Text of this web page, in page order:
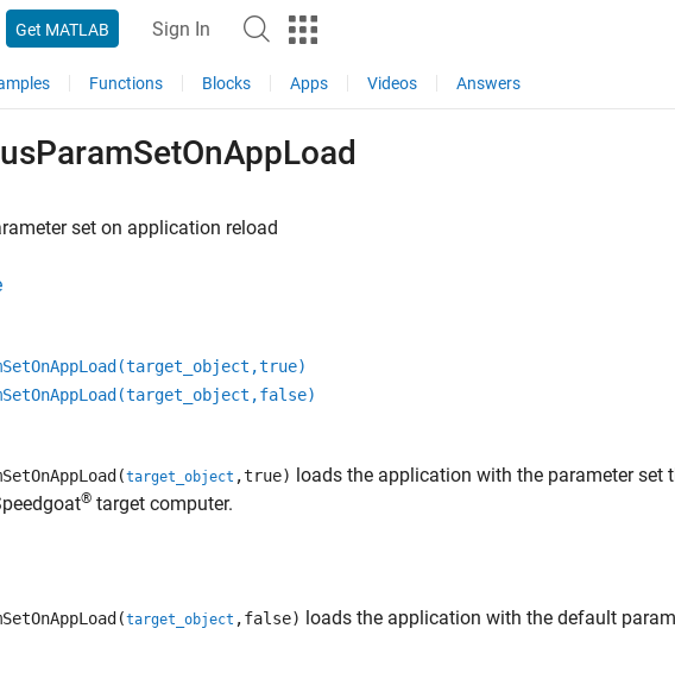
Get MATLAB Sign In
Functions Blocks Apps Videos Answers
set on application reload
target_object ,true) loads the application with the parameter set
® target computer.
target_object ,false) loads the application with the default